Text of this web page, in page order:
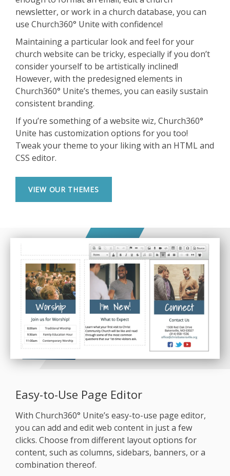
newsletter, or work in a church database, you can
use Church360° Unite with confidence!
Maintaining a particular look and feel for your
church website can be tricky, especially if you don’t
consider yourself to be artistically inclined!
However, with the predesigned elements in
Church360° Unite’s themes, you can easily sustain
consistent branding.
If you’re something of a website wiz, Church360°
Unite has customization options for you too!
Tweak your theme to your liking with an HTML and
CSS editor.
VIEW OUR THEMES
Easy-to-Use Page Editor
With Church360° Unite’s easy-to-use page editor,
you can add and edit web content in just a few
clicks. Choose from different layout options for
content, such as columns, sidebars, banners, or a
combination thereof.